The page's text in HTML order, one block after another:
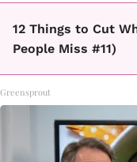
12 Things to Cut
People Miss #11)
Greensprout